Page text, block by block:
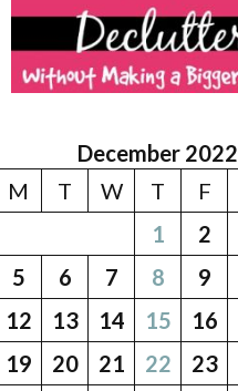
December 2022
M
T W T F
1
2
5
6 7 8 9
12
13 14 15 16
19
20 21 22 23